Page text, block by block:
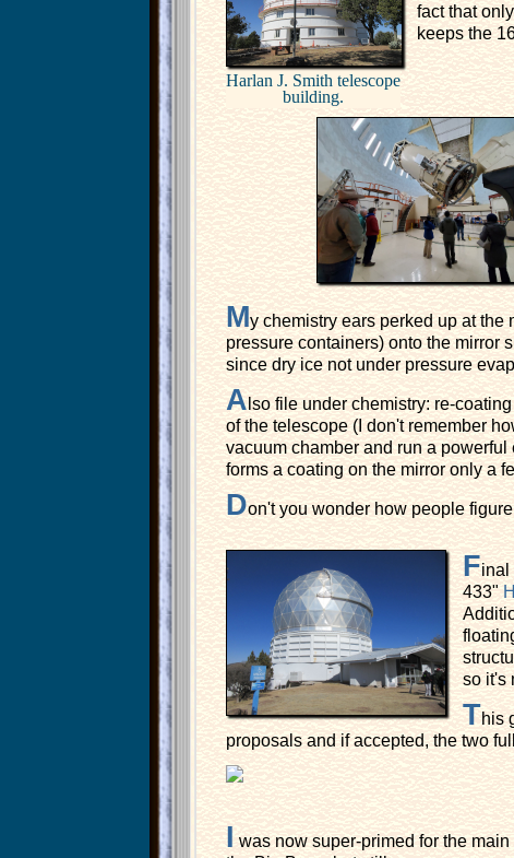
Harlan J. Smith telescope
building.
fact that
keeps the
My chemistry ears perked up at the
pressure containers) onto the mirror
since dry ice not under pressure
A lso file under chemistry: re-
of the telescope (I don't remember
vacuum chamber and run a
forms a coating on the mirror only a
Don't you wonder how people
Final
433"
so it's
This
proposals and if accepted, the two
I was now super-primed for the